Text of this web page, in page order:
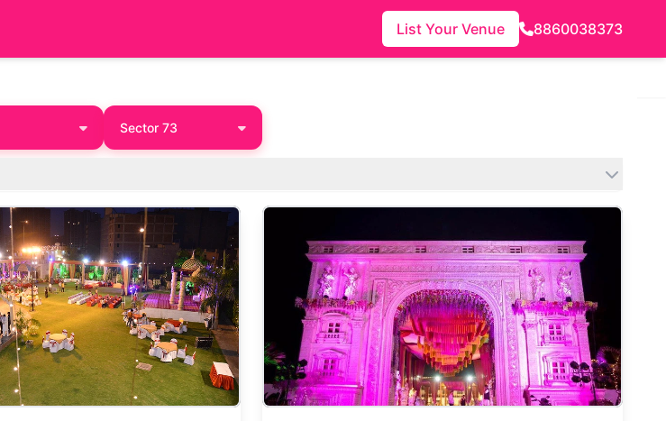
List Your Venue 8860038373
Sector 73